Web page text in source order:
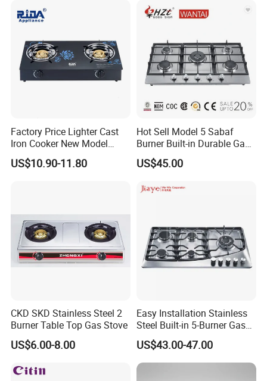
Factory Price Lighter Cast
Iron Cooker New Model
Table 2 Burner Glass Top
Gas Stove
US$10.90-11.80
Hot Sell Model 5 Sabaf
Burner Built-in Durable Gas
Hob Cooker Gas Stove, Gas
Kitchen Appliance
US$45.00
CKD SKD Stainless Steel 2
Burner Table Top Gas Stove
US$6.00-8.00
Easy Installation Stainless
Steel Built-in 5-Burner Gas
Hob for Home & Household
Kitchen
US$43.00-47.00